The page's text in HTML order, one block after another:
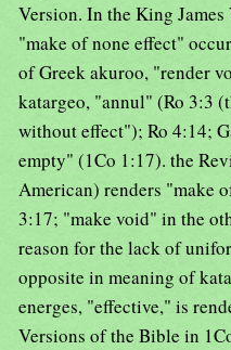
Version. In the King
"make of none effect"
of Greek akuroo, "render
katargeo, "annul" (Ro 3:3
without effect"); Ro 4:14;
empty" (1Co 1:17). the
American) renders "make
3:17; "make void" in the
reason for the lack of
opposite in meaning of
energes, "effective," is
Versions of the Bible in